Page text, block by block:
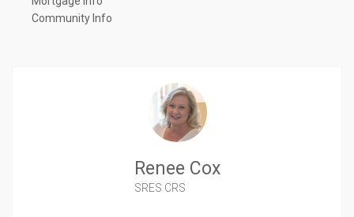
Community Info
Renee Cox
SRES CRS